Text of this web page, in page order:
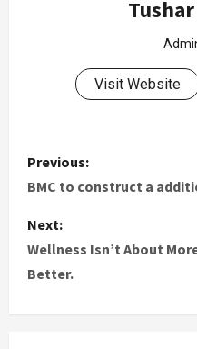
Visit Website
Previous:
BMC to construct a
Next:
Wellness Isn’t About
Better.